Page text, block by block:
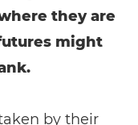
they are
might
by their